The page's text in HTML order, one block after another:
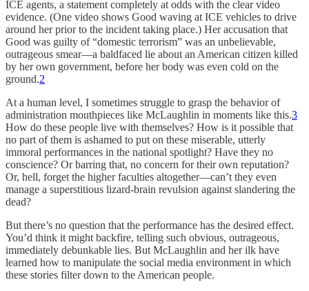
ICE agents, a statement completely at odds with the clear video
evidence. (One video shows Good waving at ICE vehicles to drive
around her prior to the incident taking place.) Her accusation that
Good was guilty of “domestic terrorism” was an unbelievable,
outrageous smear—a baldfaced lie about an American citizen killed
by her own government, before her body was even cold on the
ground.2
At a human level, I sometimes struggle to grasp the behavior of
administration mouthpieces like McLaughlin in moments like this.3
How do these people live with themselves? How is it possible that
no part of them is ashamed to put on these miserable, utterly
immoral performances in the national spotlight? Have they no
conscience? Or barring that, no concern for their own reputation?
Or, hell, forget the higher faculties altogether—can’t they even
manage a superstitious lizard-brain revulsion against slandering the
dead?
But there’s no question that the performance has the desired effect.
You’d think it might backfire, telling such obvious, outrageous,
immediately debunkable lies. But McLaughlin and her ilk have
learned how to manipulate the social media environment in which
these stories filter down to the American people.